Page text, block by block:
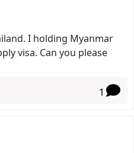
I holding Myanmar
visa. Can you please
1